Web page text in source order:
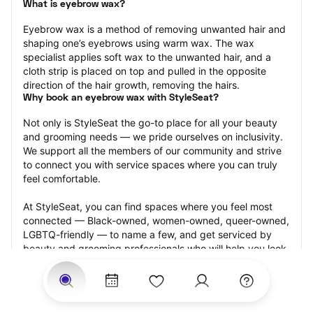
What is eyebrow wax?
Eyebrow wax is a method of removing unwanted hair and
shaping one’s eyebrows using warm wax. The wax
specialist applies soft wax to the unwanted hair, and a
cloth strip is placed on top and pulled in the opposite
direction of the hair growth, removing the hairs.
Why book an eyebrow wax with StyleSeat?
Not only is StyleSeat the go-to place for all your beauty
and grooming needs — we pride ourselves on inclusivity.
We support all the members of our community and strive
to connect you with service spaces where you can truly
feel comfortable.
At StyleSeat, you can find spaces where you feel most
connected — Black-owned, women-owned, queer-owned,
LGBTQ-friendly — to name a few, and get serviced by
beauty and grooming professionals who will help you look
your best and feel more confident by the end of your
appointment.